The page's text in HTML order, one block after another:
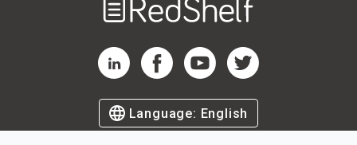
RedShelf LinkedIn Page
RedShelf Facebook Page
RedShelf YouTube Page
RedShelf Twitter Page
Language: English